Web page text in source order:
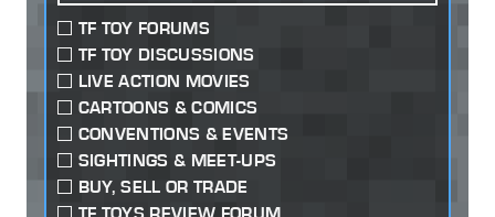
TF TOY FORUMS
TF TOY DISCUSSIONS
LIVE ACTION MOVIES
CARTOONS & COMICS
CONVENTIONS & EVENTS
SIGHTINGS & MEET-UPS
BUY, SELL OR TRADE